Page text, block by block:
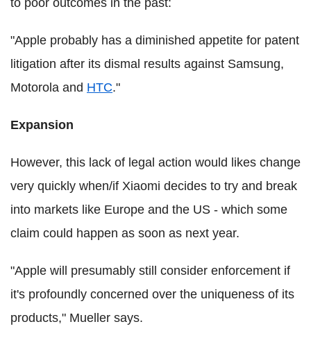
to poor outcomes in the past:
"Apple probably has a diminished appetite for patent
litigation after its dismal results against Samsung,
Motorola and HTC."
Expansion
However, this lack of legal action would likes change
very quickly when/if Xiaomi decides to try and break
into markets like Europe and the US - which some
claim could happen as soon as next year.
"Apple will presumably still consider enforcement if
it's profoundly concerned over the uniqueness of its
products," Mueller says.